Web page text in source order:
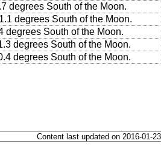
degrees South of the Moon.
degrees South of the Moon.
degrees South of the Moon.
degrees South of the Moon.
degrees South of the Moon.
Content last updated on 2016-01-23